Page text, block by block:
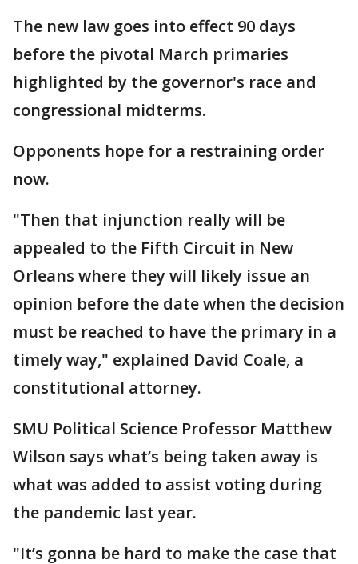
The new law goes into effect 90 days
before the pivotal March primaries
highlighted by the governor's race and
congressional midterms.
Opponents hope for a restraining order
now.
"Then that injunction really will be
appealed to the Fifth Circuit in New
Orleans where they will likely issue an
opinion before the date when the decision
must be reached to have the primary in a
timely way," explained David Coale, a
constitutional attorney.
SMU Political Science Professor Matthew
Wilson says what’s being taken away is
what was added to assist voting during
the pandemic last year.
"It’s gonna be hard to make the case that